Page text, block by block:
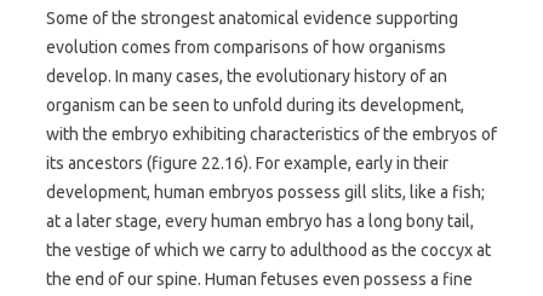
Some of the strongest anatomical evidence supporting
evolution comes from comparisons of how organisms
develop. In many cases, the evolutionary history of an
organism can be seen to unfold during its development,
with the embryo exhibiting characteristics of the embryos of
its ancestors (figure 22.16). For example, early in their
development, human embryos possess gill slits, like a fish;
at a later stage, every human embryo has a long bony tail,
the vestige of which we carry to adulthood as the coccyx at
the end of our spine. Human fetuses even possess a fine